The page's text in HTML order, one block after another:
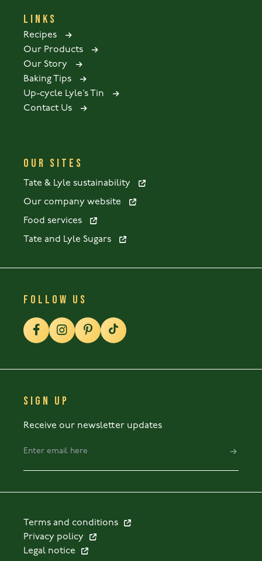
LINKS
Recipes
Our Products
Our Story
Baking Tips
Up-cycle Lyle’s Tin
Contact Us
OUR SITES
Tate & Lyle sustainability
Our company website
Food services
Tate and Lyle Sugars
FOLLOW US
SIGN UP
Receive our newsletter updates
Terms and conditions
Privacy policy
Legal notice